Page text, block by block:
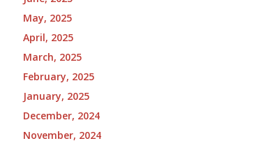
May, 2025
April, 2025
March, 2025
February, 2025
January, 2025
December, 2024
November, 2024